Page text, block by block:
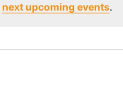
next upcoming events.